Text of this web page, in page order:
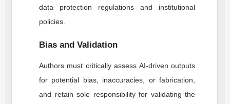
data protection regulations and institutional
policies.
Bias and Validation
Authors must critically assess AI-driven outputs
for potential bias, inaccuracies, or fabrication,
and retain sole responsibility for validating the